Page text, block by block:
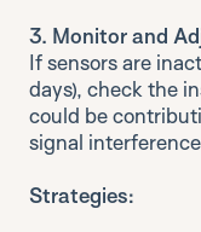
3. Monitor and
If sensors are
days), check the
could be
signal
Strategies: